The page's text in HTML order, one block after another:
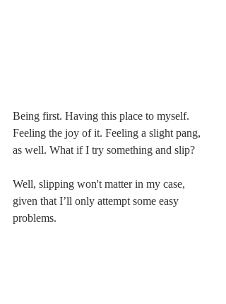
Being first. Having this place to myself.
Feeling the joy of it. Feeling a slight pang,
as well. What if I try something and slip?
Well, slipping won't matter in my case,
given that I’ll only attempt some easy
problems.